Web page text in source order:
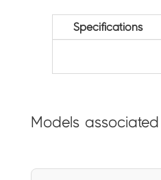
Specifications
Models